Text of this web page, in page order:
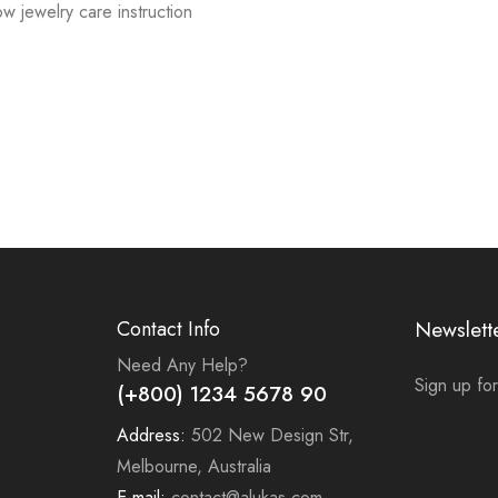
jewelry care instruction
Contact Info
Need Any Help?
(+800) 1234 5678 90
Address: 502 New Design Str,
Melbourne, Australia
Sign up